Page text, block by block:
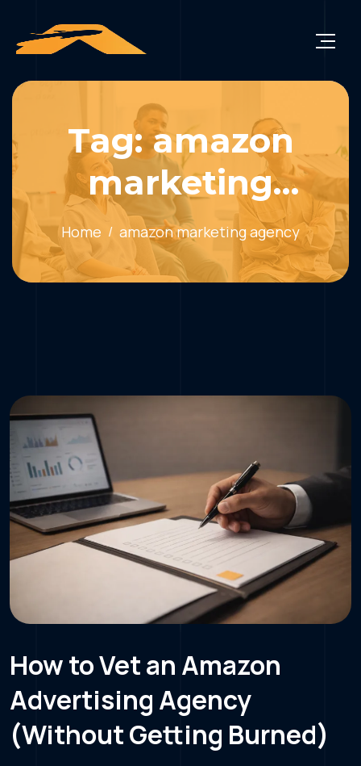
Tag: amazon
marketing
agency
Home amazon marketing agency
How to Vet an Amazon
Advertising Agency
(Without Getting Burned)